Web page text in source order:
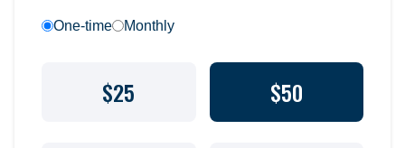
One-time Monthly
$25 $50